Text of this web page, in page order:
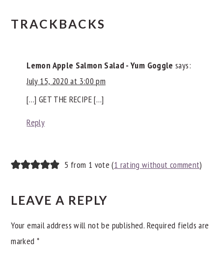
READER
TRACKBACKS
Lemon Apple Salmon Salad - Yum Goggle says:
July 15, 2020 at 3:00 pm
[…] GET THE RECIPE […]
Reply
5 from 1 vote (1 rating without comment)
LEAVE A REPLY
Your email address will not be published. Required fields are
marked *